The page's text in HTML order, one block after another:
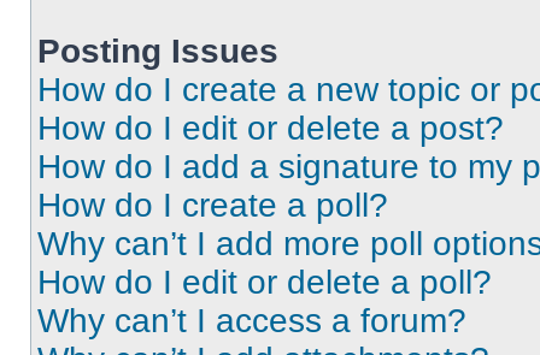
Posting Issues
How do I create a new topic or
How do I edit or delete a post?
How do I add a signature to my
How do I create a poll?
Why can’t I add more poll
How do I edit or delete a poll?
Why can’t I access a forum?